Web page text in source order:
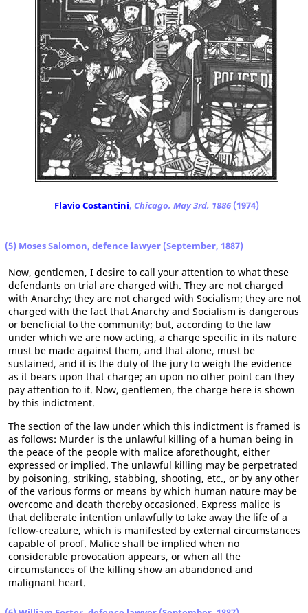
Flavio Costantini, Chicago, May 3rd, 1886(1974)
(5) Moses Salomon, defence lawyer (September, 1887)
Now, gentlemen, I desire to call your attention to what these
defendants on trial are charged with. They are not charged
with Anarchy; they are not charged with Socialism; they are not
charged with the fact that Anarchy and Socialism is dangerous
or beneficial to the community; but, according to the law
under which we are now acting, a charge specific in its nature
must be made against them, and that alone, must be
sustained, and it is the duty of the jury to weigh the evidence
as it bears upon that charge; an upon no other point can they
pay attention to it. Now, gentlemen, the charge here is shown
by this indictment.
The section of the law under which this indictment is framed is
as follows: Murder is the unlawful killing of a human being in
the peace of the people with malice aforethought, either
expressed or implied. The unlawful killing may be perpetrated
by poisoning, striking, stabbing, shooting, etc., or by any other
of the various forms or means by which human nature may be
overcome and death thereby occasioned. Express malice is
that deliberate intention unlawfully to take away the life of a
fellow-creature, which is manifested by external circumstances
capable of proof. Malice shall be implied when no
considerable provocation appears, or when all the
circumstances of the killing show an abandoned and
malignant heart.